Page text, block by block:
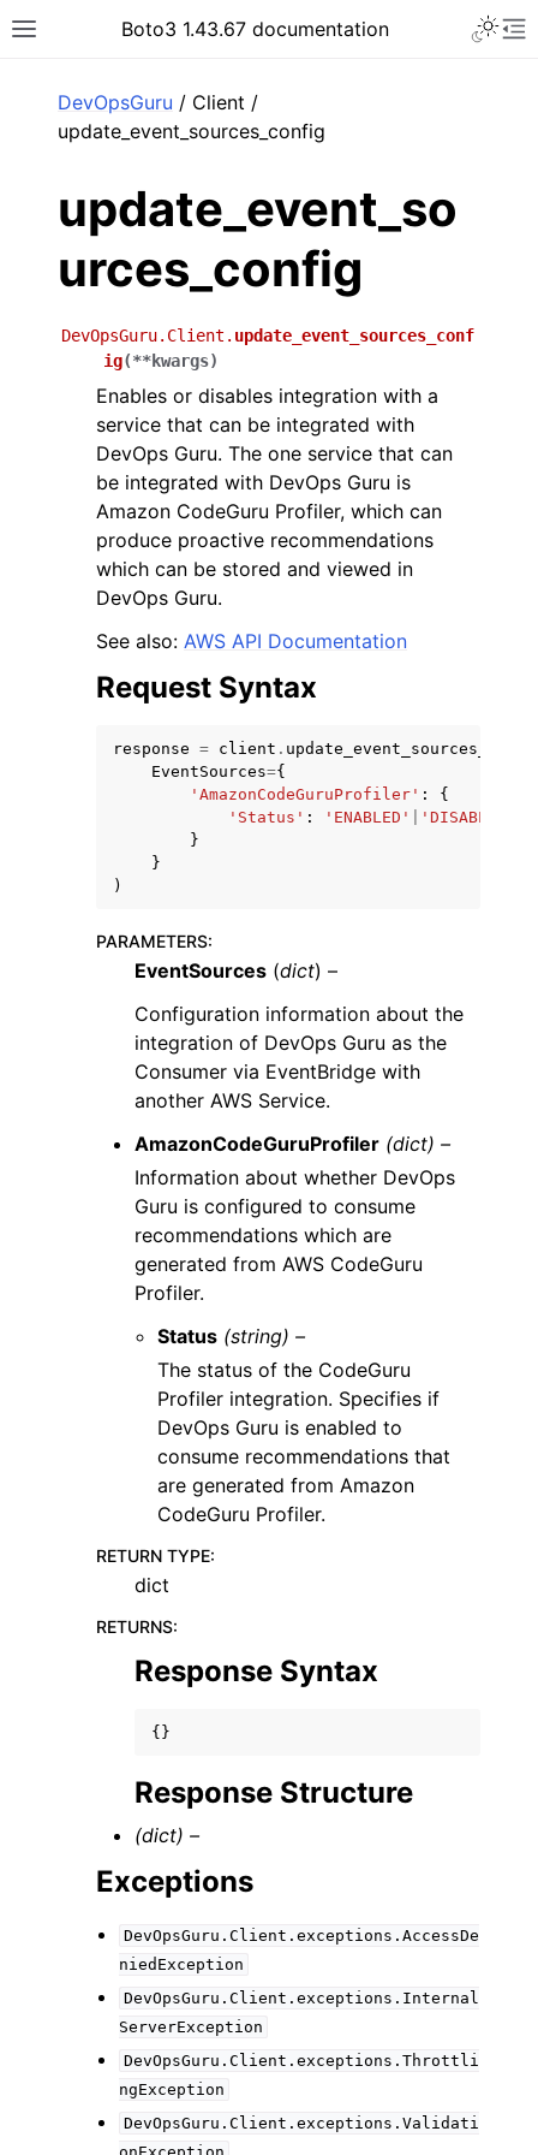
Toggle site navigation sidebar
Boto3 1.43.67 documentation
navigation of Code Examples
navigation of Developer Guide
navigation of Available Services
DevOpsGuru / Client /
update_event_sources_config
update_event_so
urces_config
DevOpsGuru.Client. update_event_sources_conf
ig(**kwargs)
Enables or disables integration with a
service that can be integrated with
DevOps Guru. The one service that can
be integrated with DevOps Guru is
Amazon CodeGuru Profiler, which can
produce proactive recommendations
which can be stored and viewed in
DevOps Guru.
See also: AWS API Documentation
Request Syntax
response = client .
EventSources={
'AmazonCodeGuruProfiler' :
{
'Status' : 'ENABLED'
'DISABLED'
}
}
)
PARAMETERS:
EventSources (dict) –
Configuration information about the
integration of DevOps Guru as the
Consumer via EventBridge with
another AWS Service.
AmazonCodeGuruProfiler (dict) –
Information about whether DevOps
Guru is configured to consume
recommendations which are
generated from AWS CodeGuru
Profiler.
Status (string) –
The status of the CodeGuru
Profiler integration. Specifies if
DevOps Guru is enabled to
consume recommendations that
are generated from Amazon
CodeGuru Profiler.
RETURN TYPE:
dict
RETURNS:
Response Syntax
{}
Response Structure
(dict) –
Exceptions
DevOpsGuru.Client.exceptions.AccessDe
niedException
DevOpsGuru.Client.exceptions.Internal
ServerException
DevOpsGuru.Client.exceptions.Throttli
ngException
DevOpsGuru.Client.exceptions.Validati